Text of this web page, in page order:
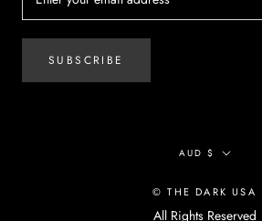
SUBSCRIBE
Currency
AUD $
© THE DARK USA
All Rights Reserved